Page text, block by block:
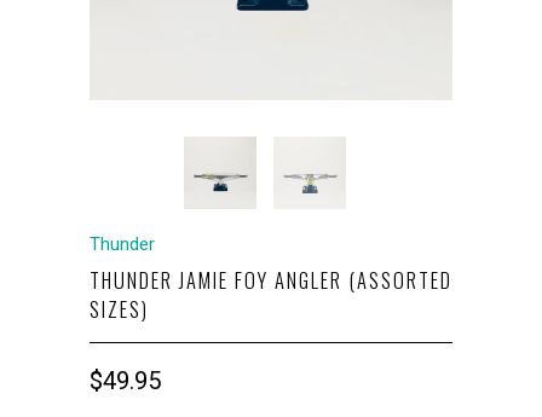
Thunder
THUNDER JAMIE FOY ANGLER (ASSORTED
SIZES)
$49.95